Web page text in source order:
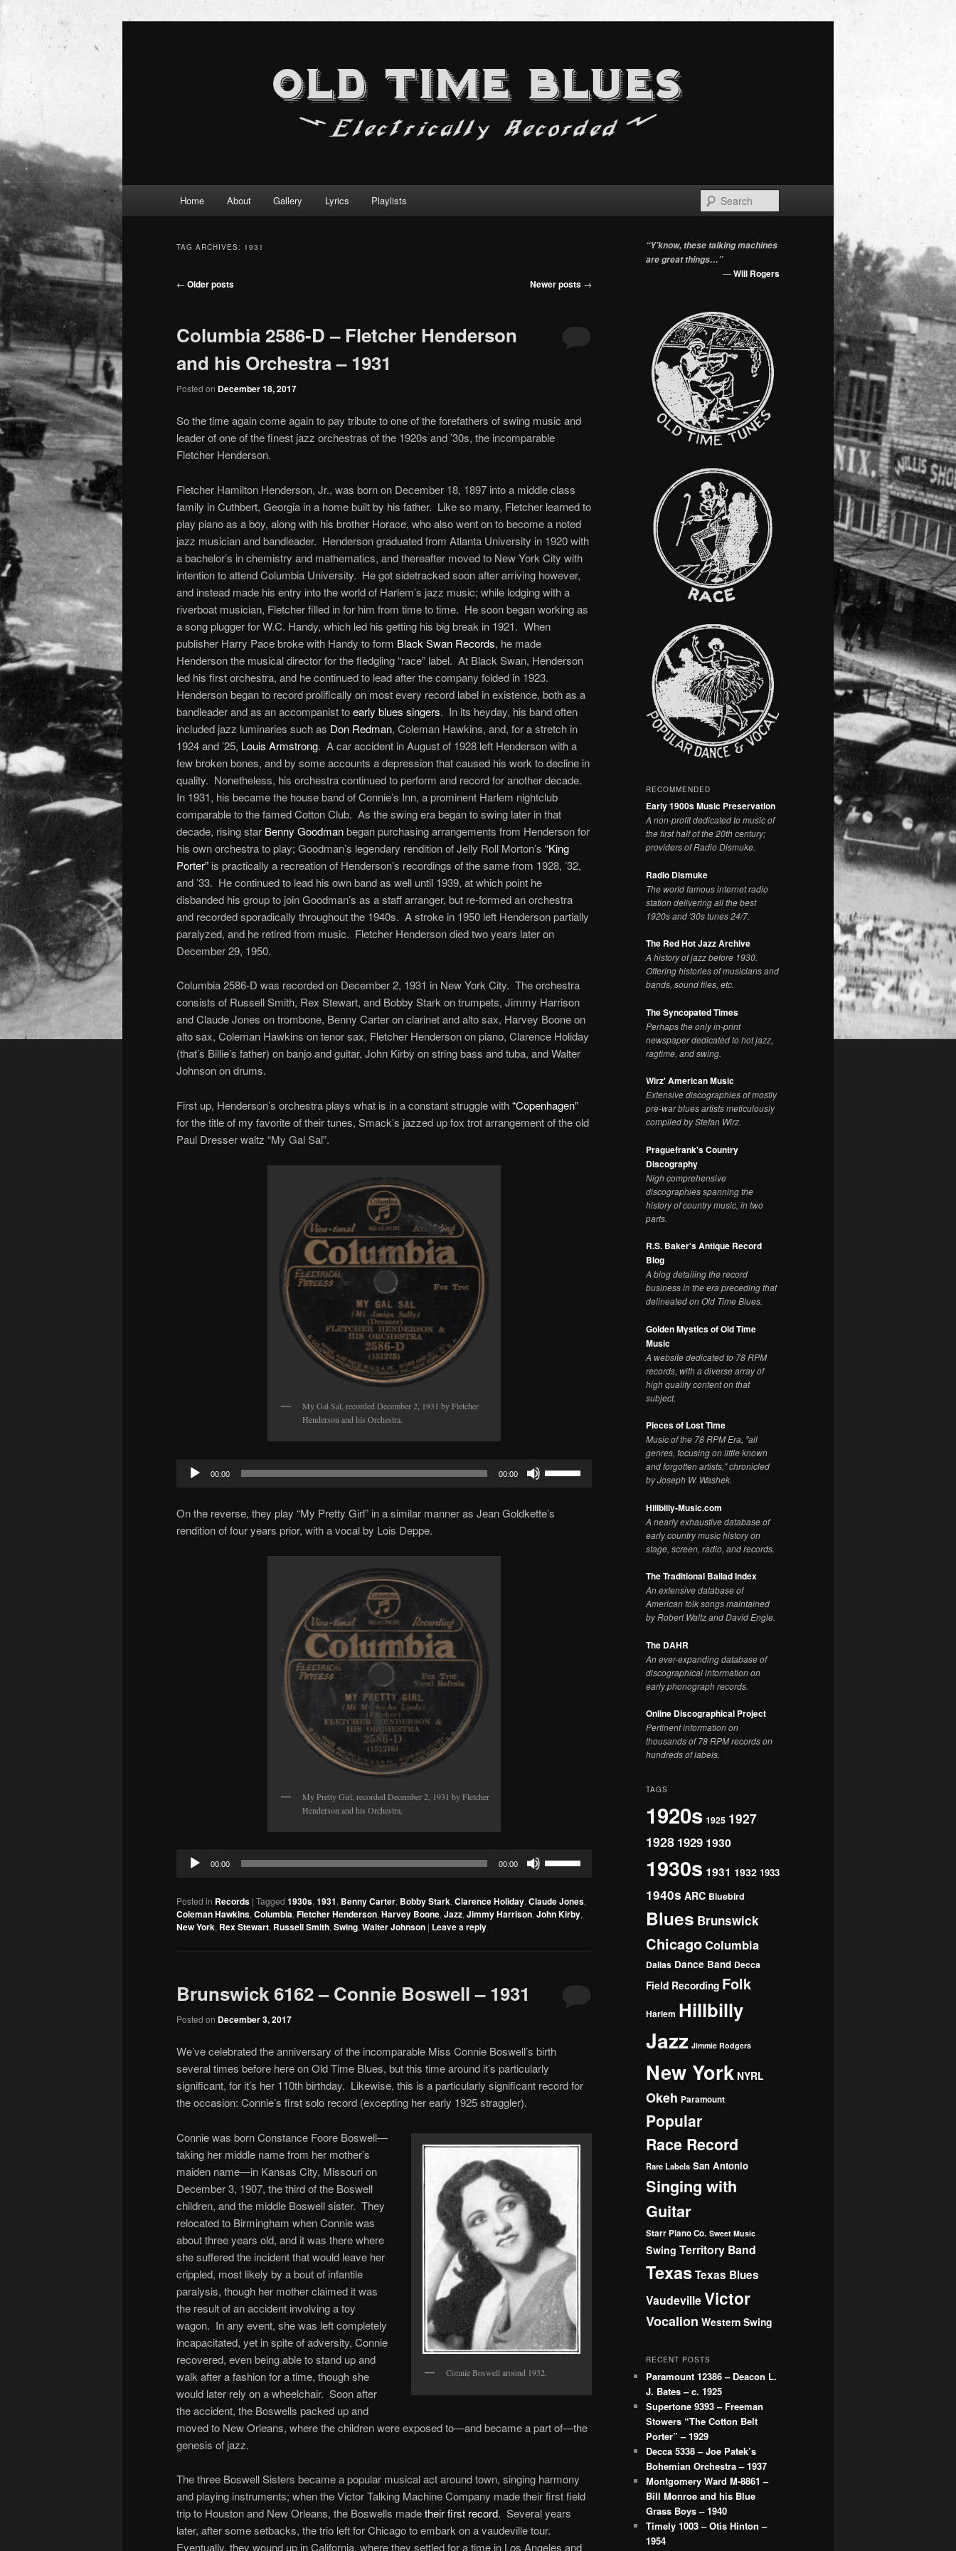
Skip
Skip
Home About Gallery Lyrics Playlists
TAG ARCHIVES: 1931
Post
← Older posts Newer posts →
Columbia 2586-D – Fletcher Henderson
and his Orchestra – 1931
Posted on December 18, 2017
So the time again come again to pay tribute to one of the forefathers of swing music and
leader of one of the finest jazz orchestras of the 1920s and ’30s, the incomparable
Fletcher Henderson.
Fletcher Hamilton Henderson, Jr., was born on December 18, 1897 into a middle class
family in Cuthbert, Georgia in a home built by his father. Like so many, Fletcher learned to
play piano as a boy, along with his brother Horace, who also went on to become a noted
jazz musician and bandleader. Henderson graduated from Atlanta University in 1920 with
a bachelor’s in chemistry and mathematics, and thereafter moved to New York City with
intention to attend Columbia University. He got sidetracked soon after arriving however,
and instead made his entry into the world of Harlem’s jazz music; while lodging with a
riverboat musician, Fletcher filled in for him from time to time. He soon began working as
a song plugger for W.C. Handy, which led his getting his big break in 1921. When
publisher Harry Pace broke with Handy to form Black Swan Records, he made
Henderson the musical director for the fledgling “race” label. At Black Swan, Henderson
led his first orchestra, and he continued to lead after the company folded in 1923.
Henderson began to record prolifically on most every record label in existence, both as a
bandleader and as an accompanist toearly blues singers. In its heyday, his band often
included jazz luminaries such as Don Redman, Coleman Hawkins, and, for a stretch in
1924 and ’25, Louis Armstrong. A car accident in August of 1928 left Henderson with a
few broken bones, and by some accounts a depression that caused his work to decline in
quality. Nonetheless, his orchestra continued to perform and record for another decade.
In 1931, his became the house band of Connie’s Inn, a prominent Harlem nightclub
comparable to the famed Cotton Club. As the swing era began to swing later in that
decade, rising star Benny Goodmanbegan purchasing arrangements from Henderson for
his own orchestra to play; Goodman’s legendary rendition of Jelly Roll Morton’s “King
Porter” is practically a recreation of Henderson’s recordings of the same from 1928, ’32,
and ’33. He continued to lead his own band as well until 1939, at which point he
disbanded his group to join Goodman’s as a staff arranger, but re-formed an orchestra
and recorded sporadically throughout the 1940s. A stroke in 1950 left Henderson partially
paralyzed, and he retired from music. Fletcher Henderson died two years later on
December 29, 1950.
Columbia 2586-D was recorded on December 2, 1931 in New York City. The orchestra
consists of Russell Smith, Rex Stewart, and Bobby Stark on trumpets, Jimmy Harrison
and Claude Jones on trombone, Benny Carter on clarinet and alto sax, Harvey Boone on
alto sax, Coleman Hawkins on tenor sax, Fletcher Henderson on piano, Clarence Holiday
(that’s Billie’s father) on banjo and guitar, John Kirby on string bass and tuba, and Walter
Johnson on drums.
First up, Henderson’s orchestra plays what is in a constant struggle with“Copenhagen”
for the title of my favorite of their tunes, Smack’s jazzed up fox trot arrangement of the old
Paul Dresser waltz “My Gal Sal”.
My Gal Sal, recorded December 2, 1931 by Fletcher
Henderson and his Orchestra.
Audio
Player
00:00 00:00
keys
On the reverse, they play “My Pretty Girl” in a similar manner as Jean Goldkette’s
rendition of four years prior, with a vocal by Lois Deppe.
My Pretty Girl, recorded December 2, 1931 by Fletcher
Henderson and his Orchestra.
Audio
00:00 00:00
keys
volume.
Posted in Records | Tagged 1930s,1931, Benny Carter, Bobby Stark,Clarence Holiday,Claude Jones,
Coleman Hawkins,Columbia,Fletcher Henderson,Harvey Boone,Jazz,Jimmy Harrison,John Kirby,
New York, Rex Stewart, Russell Smith,Swing,Walter Johnson | Leave a reply
Brunswick 6162 – Connie Boswell – 1931
Posted on December 3, 2017
We’ve celebrated the anniversary of the incomparable Miss Connie Boswell’s birth
several times before here on Old Time Blues, but this time around it’s particularly
significant, for it’s her 110th birthday. Likewise, this is a particularly significant record for
the occasion: Connie’s first solo record (excepting her early 1925 straggler).
Connie Boswell around 1932.
Connie was born Constance Foore Boswell—
taking her middle name from her mother’s
maiden name—in Kansas City, Missouri on
December 3, 1907, the third of the Boswell
children, and the middle Boswell sister. They
relocated to Birmingham when Connie was
about three years old, and it was there where
she suffered the incident that would leave her
crippled, most likely by a bout of infantile
paralysis, though her mother claimed it was
the result of an accident involving a toy
wagon. In any event, she was left completely
incapacitated, yet in spite of adversity, Connie
recovered, even being able to stand up and
walk after a fashion for a time, though she
would later rely on a wheelchair. Soon after
the accident, the Boswells packed up and
moved to New Orleans, where the children were exposed to—and became a part of—the
genesis of jazz.
The three Boswell Sisters became a popular musical act around town, singing harmony
and playing instruments; when the Victor Talking Machine Company made their first field
trip to Houston and New Orleans, the Boswells madetheir first record. Several years
later, after some setbacks, the trio left for Chicago to embark on a vaudeville tour.
Eventually, they wound up in California, where they settled for a time in Los Angeles and
“Y’know, these talking machines
are great things…”
—Will Rogers
RECOMMENDED
Early 1900s Music Preservation
A non-profit dedicated to music of
the first half of the 20th century;
providers of Radio Dismuke.
Radio Dismuke
The world famous internet radio
station delivering all the best
1920s and '30s tunes 24/7.
The Red Hot Jazz Archive
A history of jazz before 1930.
Offering histories of musicians and
bands, sound files, etc.
The Syncopated Times
Perhaps the only in-print
newspaper dedicated to hot jazz,
ragtime, and swing.
Wirz' American Music
Extensive discographies of mostly
pre-war blues artists meticulously
compiled by Stefan Wirz.
Praguefrank's Country
Discography
Nigh comprehensive
discographies spanning the
history of country music, in two
parts.
R.S. Baker's Antique Record
Blog
A blog detailing the record
business in the era preceding that
delineated on Old Time Blues.
Golden Mystics of Old Time
Music
A website dedicated to 78 RPM
records, with a diverse array of
high quality content on that
subject.
Pieces of Lost Time
Music of the 78 RPM Era, "all
genres, focusing on little known
and forgotten artists," chronicled
by Joseph W. Washek.
Hillbilly-Music.com
A nearly exhaustive database of
early country music history on
stage, screen, radio, and records.
The Traditional Ballad Index
An extensive database of
American folk songs maintained
by Robert Waltz and David Engle.
The DAHR
An ever-expanding database of
discographical information on
early phonograph records.
Online Discographical Project
Pertinent information on
thousands of 78 RPM records on
hundreds of labels.
TAGS
1920s 1925 1927
1928 1929 1930
1930s 1931 1932 1933
1940s ARC Bluebird
Blues Brunswick
ChicagoColumbia
Dallas Dance Band Decca
Field Recording Folk
Harlem Hillbilly
Jazz Jimmie Rodgers
New York NYRL
Okeh Paramount
Popular
Race Record
Rare Labels San Antonio
Singing with
Guitar
Starr Piano Co. Sweet Music
Swing Territory Band
TexasTexas Blues
VaudevilleVictor
Vocalion Western Swing
RECENT POSTS
Paramount 12386 – Deacon L.
J. Bates – c. 1925
Supertone 9393 – Freeman
Stowers “The Cotton Belt
Porter” – 1929
Decca 5338 – Joe Patek’s
Bohemian Orchestra – 1937
Montgomery Ward M-8861 –
Bill Monroe and his Blue
Grass Boys – 1940
Timely 1003 – Otis Hinton –
1954